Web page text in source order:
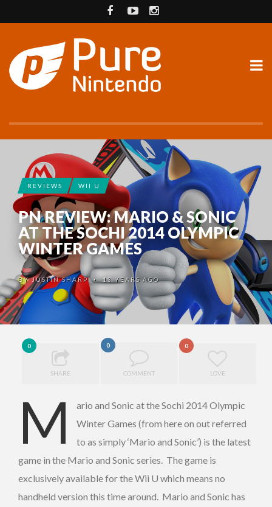
REVIEWS WII U
PN REVIEW: MARIO & SONIC
AT THE SOCHI 2014 OLYMPIC
WINTER GAMES
BYJUSTIN SHARP •13 YEARS AGO
0
SHARE
0
COMMENT
0
LOVE
M
ario and Sonic at the Sochi 2014 Olympic
Winter Games (from here on out referred
to as simply ‘Mario and Sonic’) is the latest
game in the Mario and Sonic series. The game is
exclusively available for the Wii U which means no
handheld version this time around. Mario and Sonic has